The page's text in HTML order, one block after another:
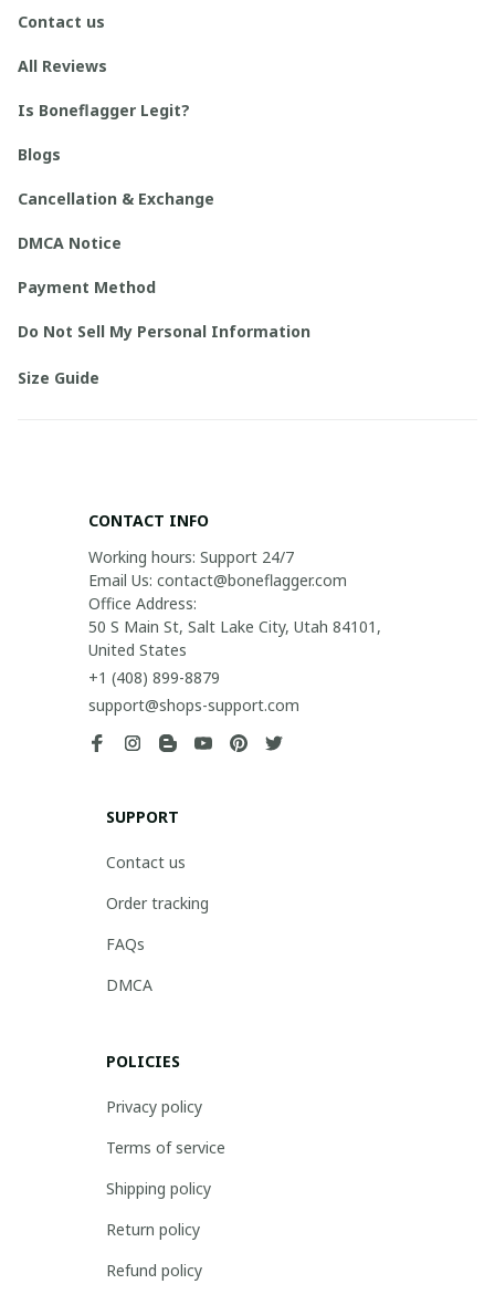
Contact us
All Reviews
Is Boneflagger Legit?
Blogs
Cancellation & Exchange
DMCA Notice
Payment Method
Do Not Sell My Personal Information
Size Guide
CONTACT INFO
Working hours: Support 24/7
Email Us: contact@boneflagger.com
Office Address:
50 S Main St, Salt Lake City, Utah 84101,
United States
+1 (408) 899-8879
support@shops-support.com
SUPPORT
Contact us
Order tracking
FAQs
DMCA
POLICIES
Privacy policy
Terms of service
Shipping policy
Return policy
Refund policy